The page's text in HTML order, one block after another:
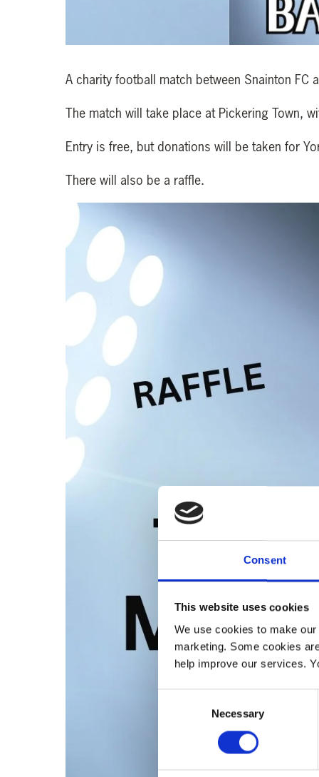
Consent
This website uses cookies
We use cookies to make
marketing. Some cookies
help improve our services.
Necessary
A charity football match between Snainton FC
The match will take place at Pickering Town,
Entry is free, but donations will be taken for
There will also be a raffle.